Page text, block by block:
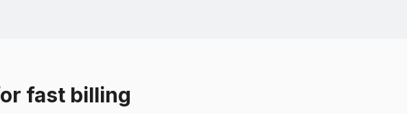
fast billing